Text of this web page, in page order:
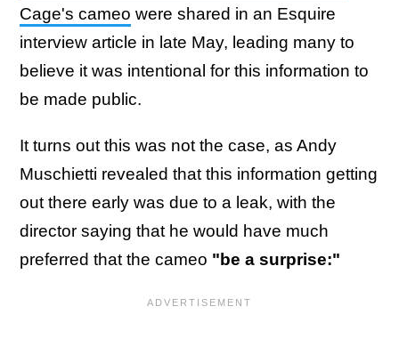
Cage's cameo were shared in an Esquire
interview article in late May, leading many to
believe it was intentional for this information to
be made public.
It turns out this was not the case, as Andy
Muschietti revealed that this information getting
out there early was due to a leak, with the
director saying that he would have much
preferred that the cameo "be a surprise:"